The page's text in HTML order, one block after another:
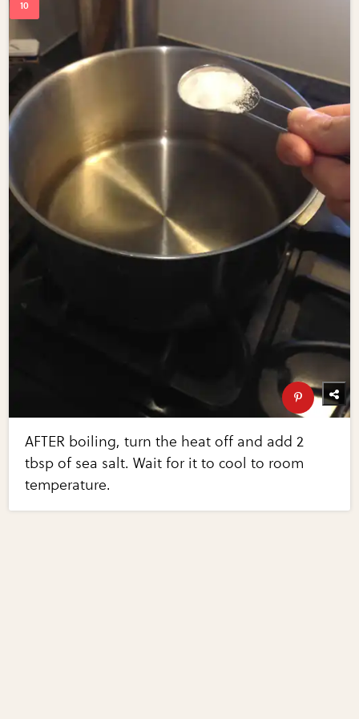
AFTER boiling, turn the heat off and add 2
tbsp of sea salt. Wait for it to cool to room
temperature.